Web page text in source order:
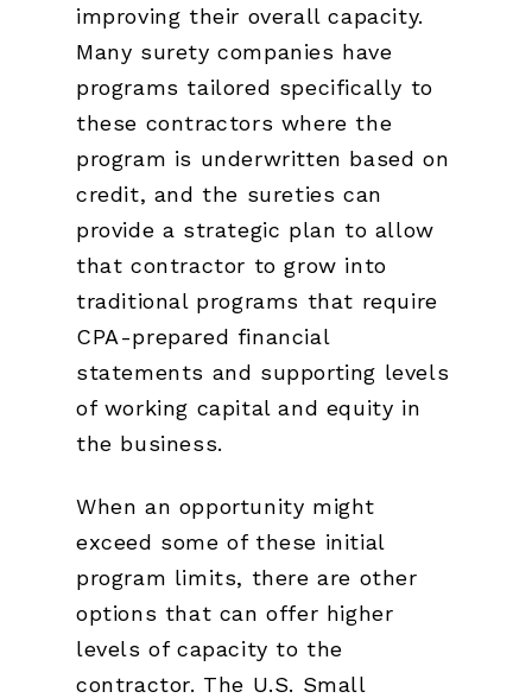
improving their overall capacity.
Many surety companies have
programs tailored specifically to
these contractors where the
program is underwritten based on
credit, and the sureties can
provide a strategic plan to allow
that contractor to grow into
traditional programs that require
CPA-prepared financial
statements and supporting levels
of working capital and equity in
the business.
When an opportunity might
exceed some of these initial
program limits, there are other
options that can offer higher
levels of capacity to the
contractor. The U.S. Small